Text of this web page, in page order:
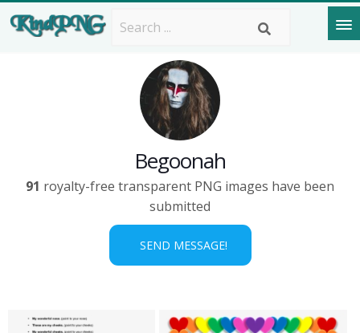
Begoonah
91 royalty-free transparent PNG images have been
submitted
SEND MESSAGE!